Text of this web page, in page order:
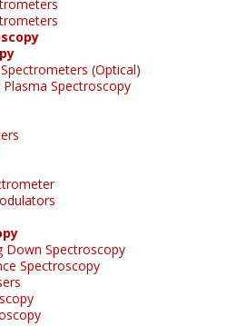
(Optical)
Plasma Spectroscopy
Down Spectroscopy
Spectroscopy